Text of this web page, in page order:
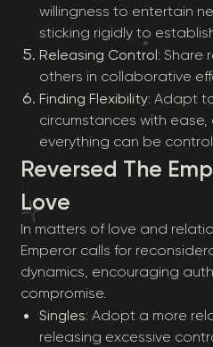
willingness to entertain
sticking rigidly to
Releasing Control: Share
others in collaborative
Finding Flexibility: Adapt
circumstances with
everything can be
Reversed The
Love
In matters of love and
Emperor calls for
dynamics, encouraging
compromise.
Singles: Adopt a more
releasing excessive